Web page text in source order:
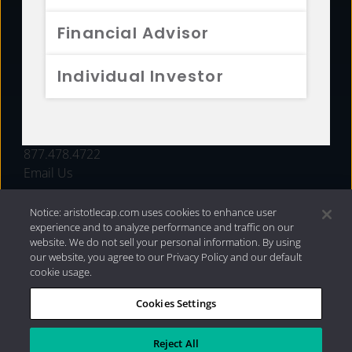
Financial Advisor
Individual Investor
FUNDS
877.478.4722
Email Us
Privacy Policy|Internet Disclosures| 2026 Aristotle
Capital Management, LLC
Notice: aristotlecap.com uses cookies to enhance user
experience and to analyze performance and traffic on our
website. We do not sell your personal information. By using
our website, you agree to our Privacy Policy and our default
cookie usage.
Cookies Settings
Reject All